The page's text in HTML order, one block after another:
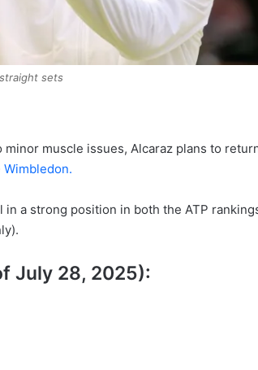
sets
muscle issues, Alcaraz plans to
Wimbledon.
a strong position in both the ATP
July 28, 2025):